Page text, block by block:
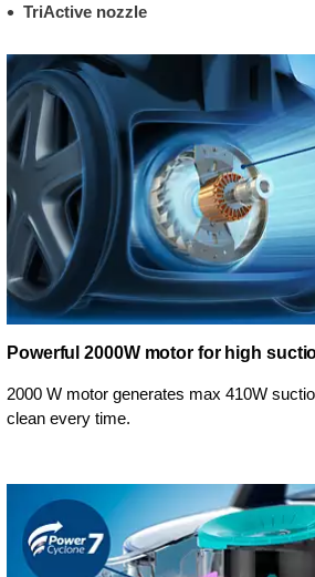
TriActive nozzle
Powerful 2000W motor for high
2000 W motor generates max 410W
clean every time.